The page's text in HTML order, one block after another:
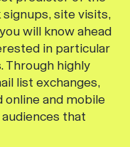
site visits,
will know ahead
in particular
Through highly
list exchanges,
online and mobile
that